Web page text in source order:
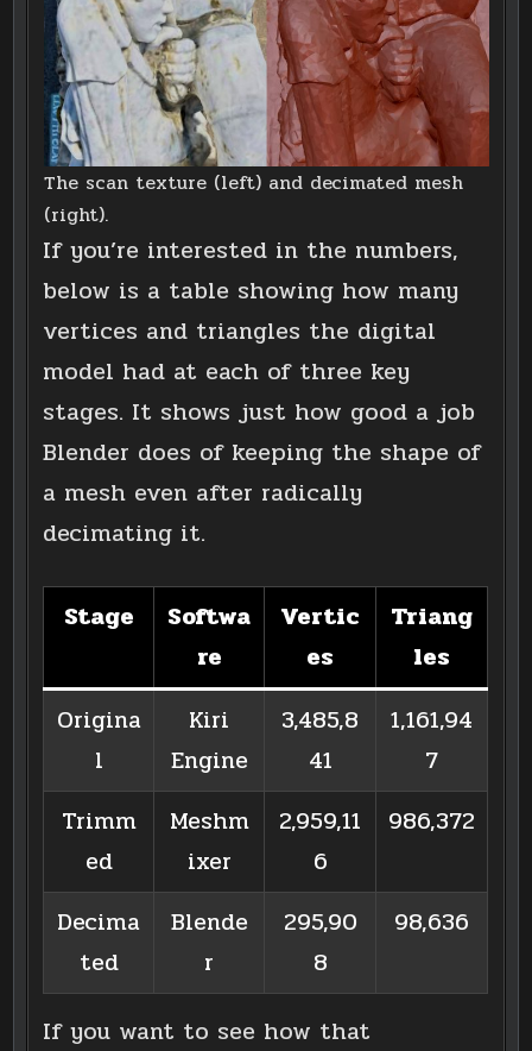
The scan texture (left) and decimated mesh
(right).
If you’re interested in the numbers,
below is a table showing how many
vertices and triangles the digital
model had at each of three key
stages. It shows just how good a job
Blender does of keeping the shape of
a mesh even after radically
decimating it.
Stage
Softwa
re
Vertic
es
Triang
les
Origina
l
Kiri
Engine
3,485,8
41
1,161,94
7
Trimm
ed
Meshm
ixer
2,959,11
6
986,372
Decima
ted
Blende
r
295,90
8
98,636
If you want to see how that